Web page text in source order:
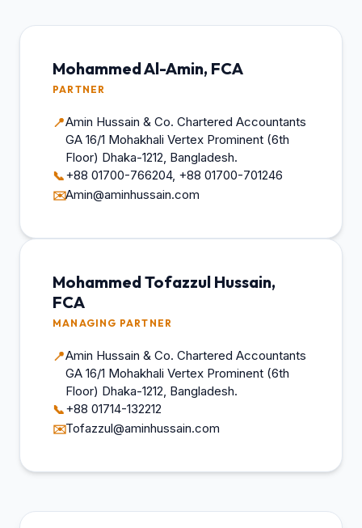
Mohammed Al-Amin, FCA
PARTNER
📍Amin Hussain & Co. Chartered Accountants
GA 16/1 Mohakhali Vertex Prominent (6th
Floor) Dhaka-1212, Bangladesh.
📞+88 01700-766204, +88 01700-701246
✉️Amin@aminhussain.com
Mohammed Tofazzul Hussain,
FCA
MANAGING PARTNER
📍Amin Hussain & Co. Chartered Accountants
GA 16/1 Mohakhali Vertex Prominent (6th
Floor) Dhaka-1212, Bangladesh.
📞+88 01714-132212
✉️Tofazzul@aminhussain.com